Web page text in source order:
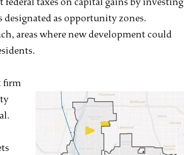
designated as opportunity zones.
areas where new development could
firm